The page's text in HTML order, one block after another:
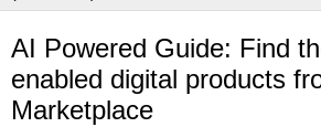
AI Powered Guide: Find
enabled digital products
Marketplace